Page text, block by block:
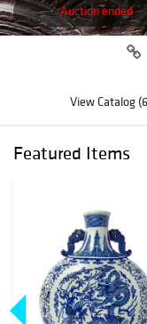
Auction ended
View Catalog
Featured Items